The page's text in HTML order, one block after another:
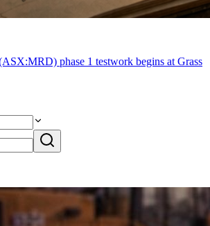
phase 1 testwork begins at Grass